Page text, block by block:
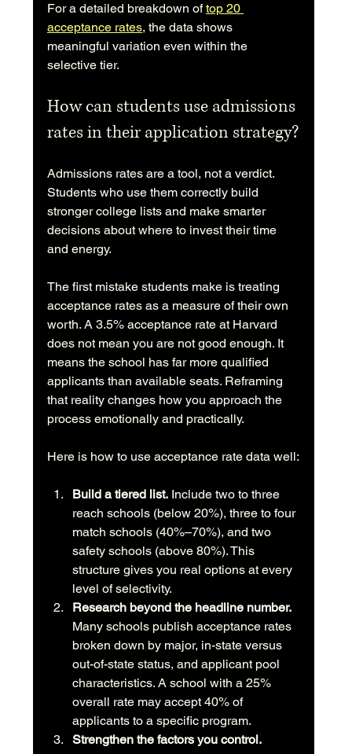
For a detailed breakdown of top 20
acceptance rates, the data shows
meaningful variation even within the
selective tier.
How can students use admissions
rates in their application strategy?
Admissions rates are a tool, not a verdict.
Students who use them correctly build
stronger college lists and make smarter
decisions about where to invest their time
and energy.
The first mistake students make is treating
acceptance rates as a measure of their own
worth. A 3.5% acceptance rate at Harvard
does not mean you are not good enough. It
means the school has far more qualified
applicants than available seats. Reframing
that reality changes how you approach the
process emotionally and practically.
Here is how to use acceptance rate data well:
Build a tiered list. Include two to three
reach schools (below 20%), three to four
match schools (40%–70%), and two
safety schools (above 80%). This
structure gives you real options at every
level of selectivity.
Research beyond the headline number.
Many schools publish acceptance rates
broken down by major, in-state versus
out-of-state status, and applicant pool
characteristics. A school with a 25%
overall rate may accept 40% of
applicants to a specific program.
Strengthen the factors you control.